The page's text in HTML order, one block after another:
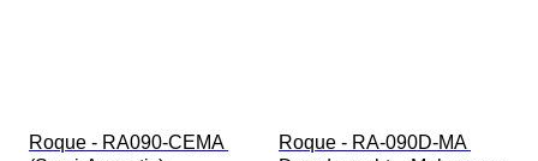
Roque - RA090-CEMA
Roque - RA-090D-MA